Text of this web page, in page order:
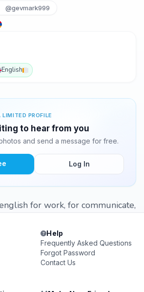
@gevmark999
English
PROFILE
to hear from you
and send a message for free.
Log In
for work, for communicate,
Help
Frequently Asked Questions
Forgot Password
Contact Us